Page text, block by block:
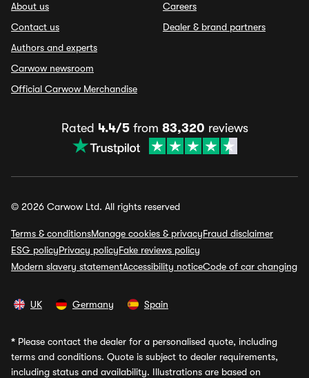
About us
Contact us
Authors and experts
Carwow newsroom
Official Carwow Merchandise
Careers
Dealer & brand partners
Rated 4.4/5from 83,320 reviews
© 2026 Carwow Ltd. All rights reserved
Terms & conditionsManage cookies & privacyFraud disclaimer
ESG policyPrivacy policyFake reviews policy
Modern slavery statementAccessibility noticeCode of car changing
UK Germany Spain
* Please contact the dealer for a personalised quote, including
terms and conditions. Quote is subject to dealer requirements,
including status and availability. Illustrations are based on